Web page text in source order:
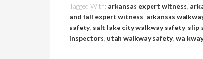
Tagged With: arkansas expert witness
and fall expert witness arkansas
safety, salt lake city walkway safety, slip
inspectors utah walkway safety,